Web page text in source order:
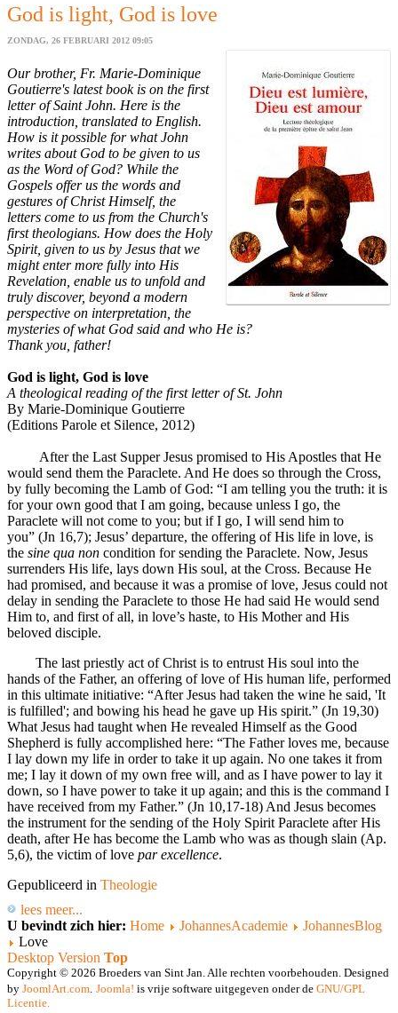
God is light, God is love
ZONDAG, 26 FEBRUARI 2012 09:05
Our brother, Fr. Marie-Dominique
Goutierre's latest book is on the first
letter of Saint John. Here is the
introduction, translated to English.
How is it possible for what John
writes about God to be given to us
as the Word of God? While the
Gospels offer us the words and
gestures of Christ Himself, the
letters come to us from the Church's
first theologians. How does the Holy
Spirit, given to us by Jesus that we
might enter more fully into His
Revelation, enable us to unfold and
truly discover, beyond a modern
perspective on interpretation, the
mysteries of what God said and who He is?
Thank you, father!
God is light, God is love
A theological reading of the first letter of St. John
By Marie-Dominique Goutierre
(Editions Parole et Silence, 2012)
After the Last Supper Jesus promised to His Apostles that He
would send them the Paraclete. And He does so through the Cross,
by fully becoming the Lamb of God: “I am telling you the truth: it is
for your own good that I am going, because unless I go, the
Paraclete will not come to you; but if I go, I will send him to
you” (Jn 16,7); Jesus’ departure, the offering of His life in love, is
the sine qua non condition for sending the Paraclete. Now, Jesus
surrenders His life, lays down His soul, at the Cross. Because He
had promised, and because it was a promise of love, Jesus could not
delay in sending the Paraclete to those He had said He would send
Him to, and first of all, in love’s haste, to His Mother and His
beloved disciple.
The last priestly act of Christ is to entrust His soul into the
hands of the Father, an offering of love of His human life, performed
in this ultimate initiative: “After Jesus had taken the wine he said, 'It
is fulfilled'; and bowing his head he gave up His spirit.” (Jn 19,30)
What Jesus had taught when He revealed Himself as the Good
Shepherd is fully accomplished here: “The Father loves me, because
I lay down my life in order to take it up again. No one takes it from
me; I lay it down of my own free will, and as I have power to lay it
down, so I have power to take it up again; and this is the command I
have received from my Father.” (Jn 10,17-18) And Jesus becomes
the instrument for the sending of the Holy Spirit Paraclete after His
death, after He has become the Lamb who was as though slain (Ap.
5,6), the victim of love par excellence.
Gepubliceerd in Theologie
lees meer...
U bevindt zich hier: Home JohannesAcademie
JohannesBlog
Love
Desktop Version Top
Copyright © 2026 Broeders van Sint Jan. Alle rechten voorbehouden. Designed
by JoomlArt.com Joomla! is vrije software uitgegeven onder de GNU/GPL
Licentie.